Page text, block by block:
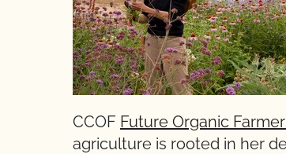
CCOF Future Organic
agriculture is rooted in her